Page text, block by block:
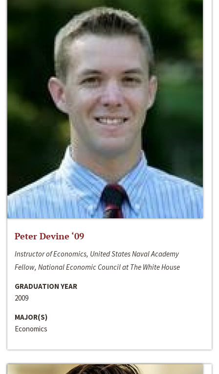
Peter Devine ‘09
Instructor of Economics, United States Naval Academy
Fellow, National Economic Council at The White House
GRADUATION YEAR
2009
MAJOR(S)
Economics